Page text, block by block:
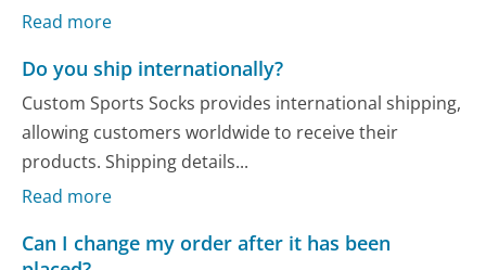
Read more
Do you ship internationally?
Custom Sports Socks provides international shipping,
allowing customers worldwide to receive their
products. Shipping details...
Read more
Can I change my order after it has been